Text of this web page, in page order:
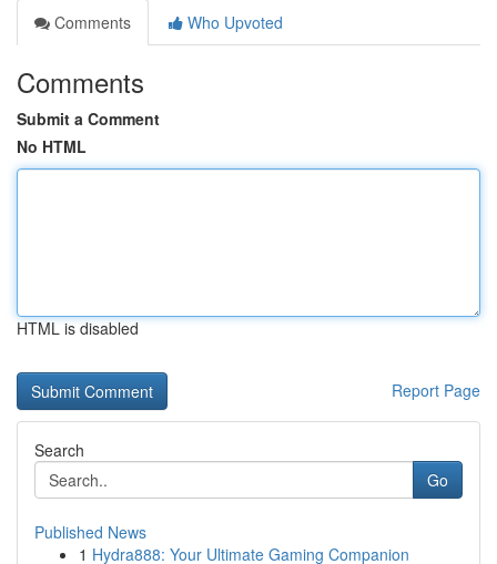
Comments
Who Upvoted
Comments
Submit a Comment
No HTML
HTML is disabled
Report Page
Search
Go
Published News
1 Hydra888: Your Ultimate Gaming Companion